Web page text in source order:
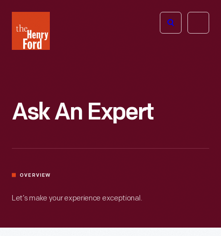
Henry
Ford
Open
Ask An Expert
OVERVIEW
Let’s make your experience exceptional.